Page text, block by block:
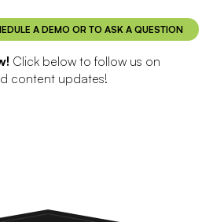
A DEMO OR TO ASK A QUESTION
Click below to follow us on
content updates!